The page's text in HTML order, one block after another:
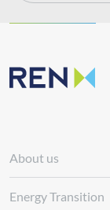
About us
Energy Transition